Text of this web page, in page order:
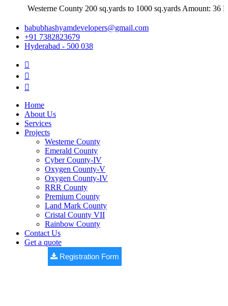
Westerne County 200 sq.yards to 1000 sq.yards Amount: 36
babubhashyamdevelopers@gmail.com
+91 7382823679
Hyderabad - 500 038
Home
About Us
Services
Projects
Westerne County
Emerald County
Cyber County-IV
Oxygen County-V
Oxygen County-IV
RRR County
Premium County
Land Mark County
Cristal County VII
Rainbow County
Contact Us
Get a quote
Registration Form